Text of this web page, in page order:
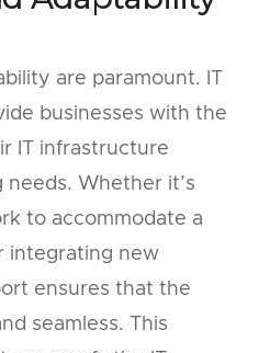
are paramount. IT
businesses with the
IT infrastructure
Whether it’s
to accommodate a
integrating new
ensures that the
seamless. This